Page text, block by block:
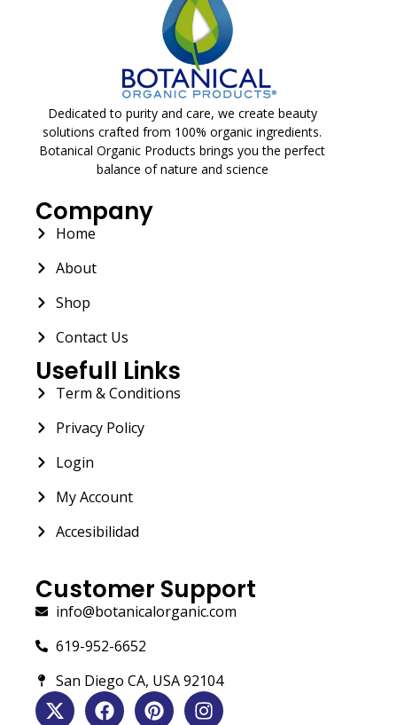
Dedicated to purity and care, we create beauty
solutions crafted from 100% organic ingredients.
Botanical Organic Products brings you the perfect
balance of nature and science
Company
Home
About
Shop
Contact Us
Usefull Links
Term & Conditions
Privacy Policy
Login
My Account
Accesibilidad
Customer Support
info@botanicalorganic.com
619-952-6652
San Diego CA, USA 92104